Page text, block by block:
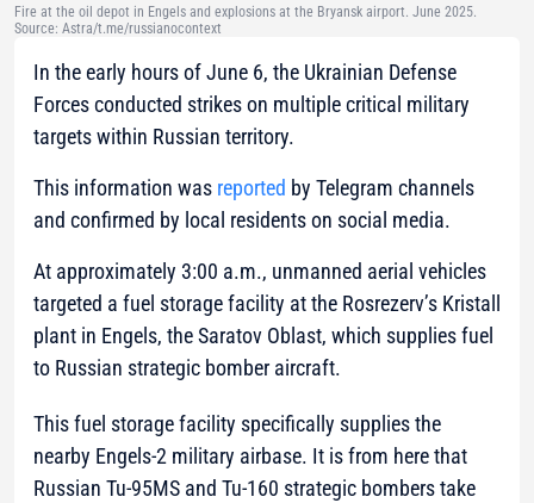
Fire at the oil depot in Engels and explosions at the Bryansk airport. June 2025.
Source: Astra/t.me/russianocontext
In the early hours of June 6, the Ukrainian Defense
Forces conducted strikes on multiple critical military
targets within Russian territory.
This information was reported by Telegram channels
and confirmed by local residents on social media.
At approximately 3:00 a.m., unmanned aerial vehicles
targeted a fuel storage facility at the Rosrezerv’s Kristall
plant in Engels, the Saratov Oblast, which supplies fuel
to Russian strategic bomber aircraft.
This fuel storage facility specifically supplies the
nearby Engels-2 military airbase. It is from here that
Russian Tu-95MS and Tu-160 strategic bombers take